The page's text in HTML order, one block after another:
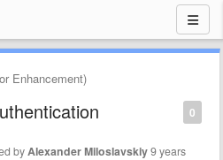
Enhancement)
0
byAlexander Miloslavskiy9 years